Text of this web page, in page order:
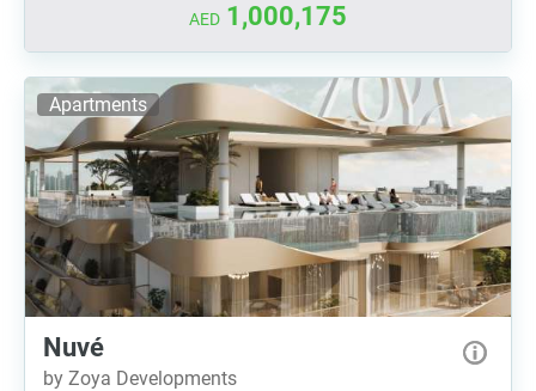
AED 1,000,175
Apartments
Nuvé
by Zoya Developments